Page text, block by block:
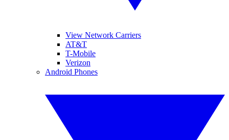
View Network Carriers
AT&T
T-Mobile
Verizon
Android Phones